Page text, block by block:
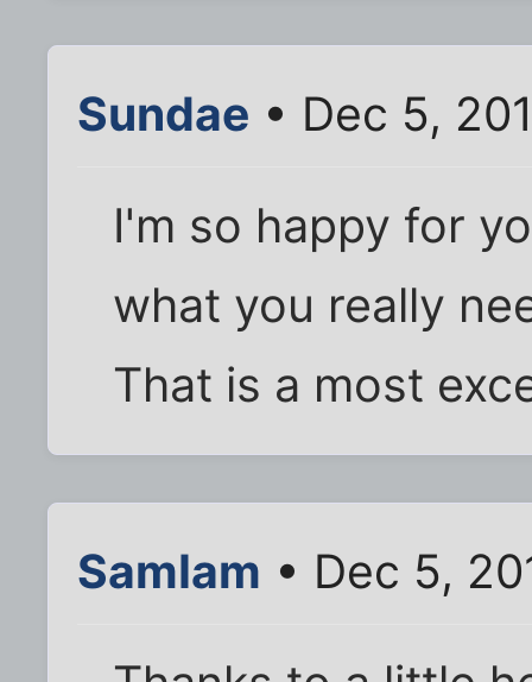
Sundae • Dec 5,
I'm so happy for
what you really
That is a most
SamIam • Dec 5,